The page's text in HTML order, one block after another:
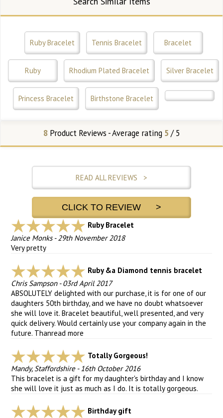
Ruby Bracelet Tennis Bracelet Bracelet
Ruby Rhodium Plated Bracelet Silver Bracelet
Princess Bracelet Birthstone Bracelet
8Product Reviews - Average rating 5 / 5
READ ALL REVIEWS >
CLICK TO REVIEW >
Ruby Bracelet
Janice Monks-29th November 2018
Very pretty
Ruby &a Diamond tennis bracelet
Chris Sampson-03rd April 2017
ABSOLUTELY delighted with our purchase, it is for one of our
daughters 50th birthday, and we have no doubt whatsoever
she will love it. Bracelet beautiful, well presented, and very
quick delivery. Would certainly use your company again in the
future. Thanread more
Totally Gorgeous!
Mandy, Staffordshire-16th October 2016
This bracelet is a gift for my daughter's birthday and I know
she will love it just as much as I do. It is totally gorgeous.
Birthday gift